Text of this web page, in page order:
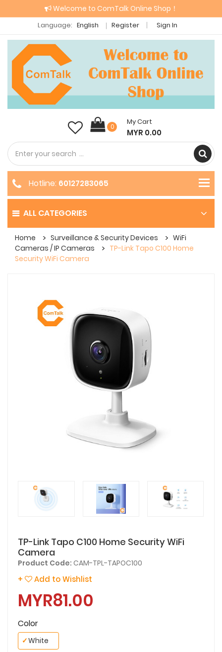
Welcome to ComTalk Online Shop！
Language: English Register Sign In
0
My Cart
MYR 0.00
ALL CATEGORIES
Hotline: 60127283065
Home Surveillance & Security Devices
WiFi
Cameras / IP Cameras
TP-Link Tapo C100 Home
Security WiFi Camera
TP-Link Tapo C100 Home Security WiFi
Camera
Product Code: CAM-TPL-TAPOC100
+ Add to Wishlist
MYR81.00
Color
White
✓